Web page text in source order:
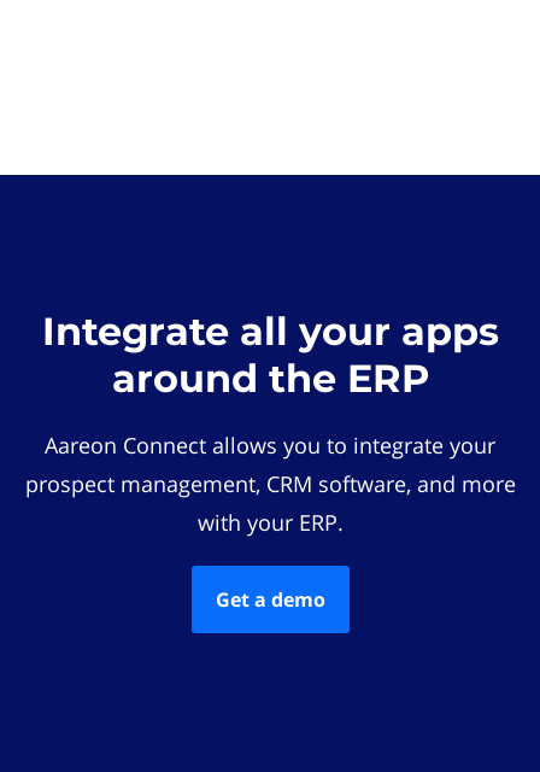
Integrate all your apps
around the ERP
Aareon Connect allows you to integrate your
prospect management, CRM software, and more
with your ERP.
Get a demo